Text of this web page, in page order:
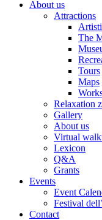
About us
Attractions
The
Tours
Maps
Relaxation
Gallery
About us
Virtual
Lexicon
Q&A
Grants
Events
Event
Festival
Contact